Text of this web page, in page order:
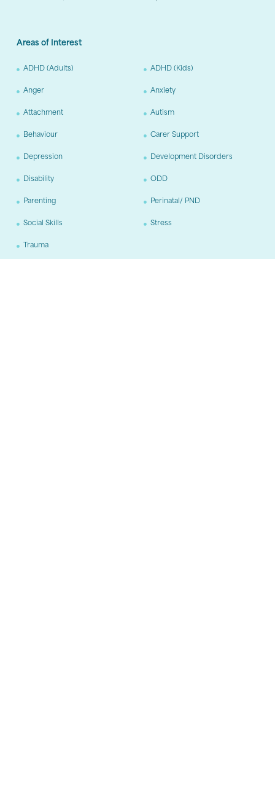
Areas of Interest
ADHD (Adults) ADHD (Kids)
Anger Anxiety
Attachment Autism
Behaviour Carer Support
Depression Development Disorders
Disability ODD
Parenting Perinatal/ PND
Social Skills Stress
Trauma